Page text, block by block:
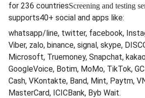
for 236 countriesScreening and testing
supports40+ social and apps like:
whatsapp/line, twitter, facebook,
Viber, zalo, binance, signal, skype,
Microsoft, Truemoney, Snapchat,
GoogleVoice, Botim, MoMo, TikTok,
Cash, VKontakte, Band, Mint, Paytm,
MasterCard, ICICBank, Byb Wait.